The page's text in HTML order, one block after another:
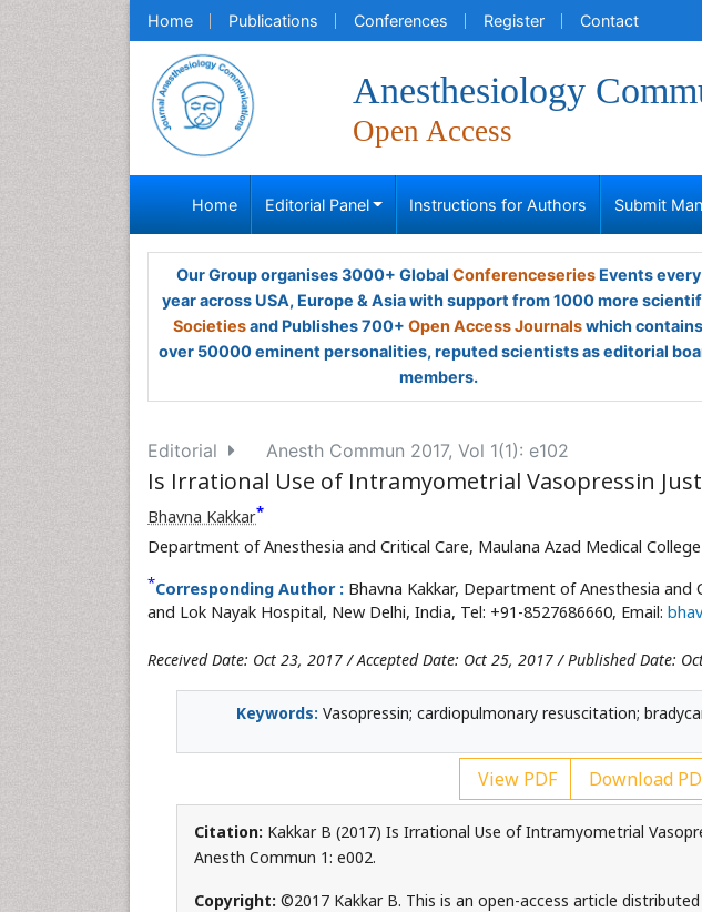
Home Publications Conferences Register Contact
Anesthesiology
Open Access
Home Editorial Panel Instructions for Authors Submit
Our Group organises 3000+ Global ConferenceseriesEvents every
year across USA, Europe & Asia with support from 1000 more
Societiesand Publishes 700+ Open Access Journalswhich contains
over 50000 eminent personalities, reputed scientists as editorial
members.
Editorial Anesth Commun 2017, Vol 1(1): e102
Is Irrational Use of Intramyometrial Vasopressin
Bhavna Kakkar*
Department of Anesthesia and Critical Care, Maulana Azad Medical
*Corresponding Author : Bhavna Kakkar, Department of Anesthesia and
and Lok Nayak Hospital, New Delhi, India, Tel: +91-8527686660, Email:
Received Date: Oct 23, 2017 / Accepted Date: Oct 25, 2017 / Published Date:
Keywords: Vasopressin; cardiopulmonary resuscitation;
View PDF Download
Citation: Kakkar B (2017) Is Irrational Use of Intramyometrial
Anesth Commun 1: e002.
Copyright: ©2017 Kakkar B. This is an open-access article